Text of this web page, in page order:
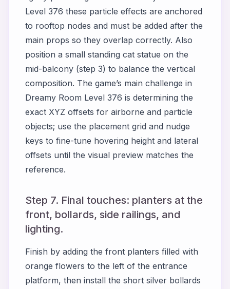
Level 376 these particle effects are anchored
to rooftop nodes and must be added after the
main props so they overlap correctly. Also
position a small standing cat statue on the
mid-balcony (step 3) to balance the vertical
composition. The game’s main challenge in
Dreamy Room Level 376 is determining the
exact XYZ offsets for airborne and particle
objects; use the placement grid and nudge
keys to fine-tune hovering height and lateral
offsets until the visual preview matches the
reference.
Step 7. Final touches: planters at the
front, bollards, side railings, and
lighting.
Finish by adding the front planters filled with
orange flowers to the left of the entrance
platform, then install the short silver bollards